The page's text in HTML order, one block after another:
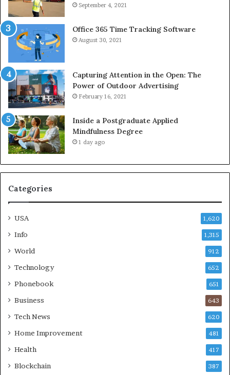
September 4, 2021
Office 365 Time Tracking Software
August 30, 2021
Capturing Attention in the Open: The
Power of Outdoor Advertising
February 16, 2021
Inside a Postgraduate Applied
Mindfulness Degree
1 day ago
Categories
USA 1,620
Info 1,315
World 912
Technology 652
Phonebook 651
Business 643
Tech News 620
Home Improvement 481
Health 417
Blockchain 387